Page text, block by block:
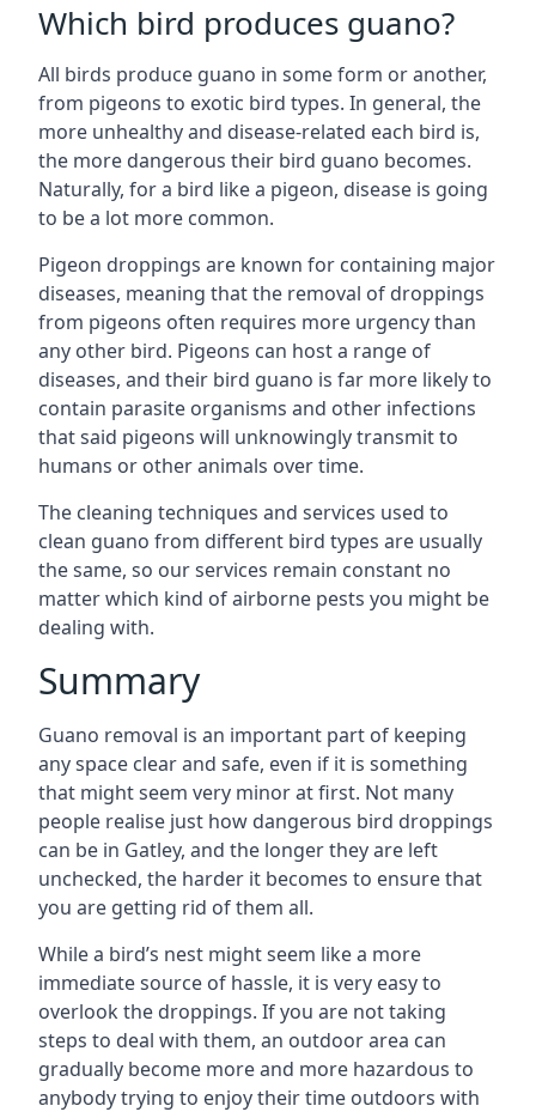
Which bird produces guano?
All birds produce guano in some form or another,
from pigeons to exotic bird types. In general, the
more unhealthy and disease-related each bird is,
the more dangerous their bird guano becomes.
Naturally, for a bird like a pigeon, disease is going
to be a lot more common.
Pigeon droppings are known for containing major
diseases, meaning that the removal of droppings
from pigeons often requires more urgency than
any other bird. Pigeons can host a range of
diseases, and their bird guano is far more likely to
contain parasite organisms and other infections
that said pigeons will unknowingly transmit to
humans or other animals over time.
The cleaning techniques and services used to
clean guano from different bird types are usually
the same, so our services remain constant no
matter which kind of airborne pests you might be
dealing with.
Summary
Guano removal is an important part of keeping
any space clear and safe, even if it is something
that might seem very minor at first. Not many
people realise just how dangerous bird droppings
can be in Gatley, and the longer they are left
unchecked, the harder it becomes to ensure that
you are getting rid of them all.
While a bird’s nest might seem like a more
immediate source of hassle, it is very easy to
overlook the droppings. If you are not taking
steps to deal with them, an outdoor area can
gradually become more and more hazardous to
anybody trying to enjoy their time outdoors with